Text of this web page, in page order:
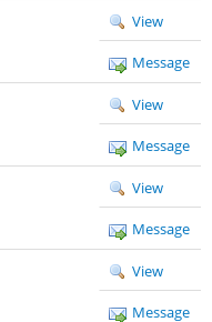
View
Message
View
Message
View
Message
View
Message